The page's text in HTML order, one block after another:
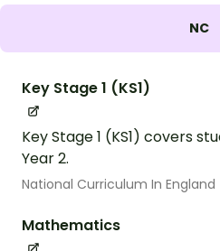
NC
Key Stage 1 (KS1)
Key Stage 1 (KS1) covers
Year 2.
National Curriculum In England
Mathematics